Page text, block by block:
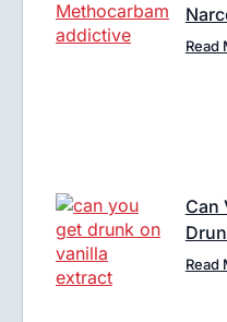
Read
Can
Read